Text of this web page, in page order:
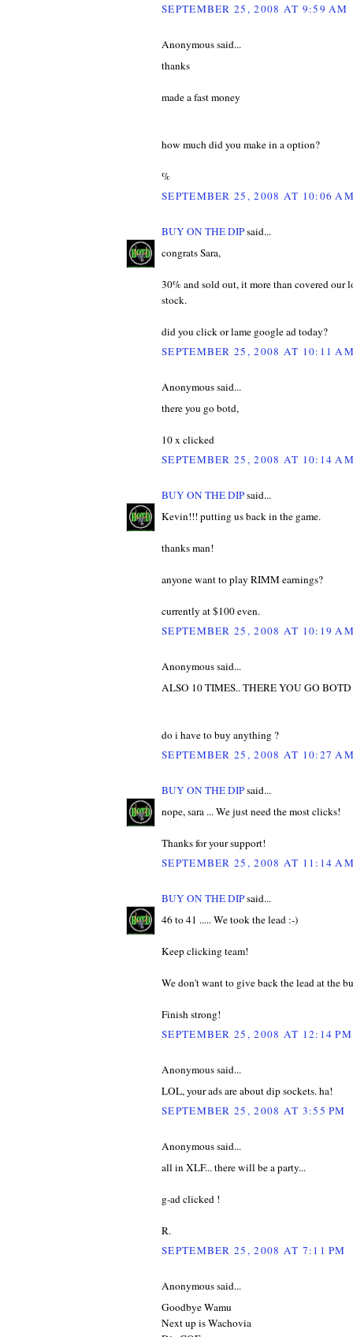
SEPTEMBER 25, 2008 AT 9:59 AM
Anonymous said...
thanks
made a fast money
how much did you make in a option?
%
SEPTEMBER 25, 2008 AT 10:06
BUY ON THE DIPsaid...
congrats Sara,
30% and sold out, it more than covered our
stock.
did you click or lame google ad today?
SEPTEMBER 25, 2008 AT 10:11
Anonymous said...
there you go botd,
10 x clicked
SEPTEMBER 25, 2008 AT 10:14
BUY ON THE DIPsaid...
Kevin!!! putting us back in the game.
thanks man!
anyone want to play RIMM earnings?
currently at $100 even.
SEPTEMBER 25, 2008 AT 10:19
Anonymous said...
ALSO 10 TIMES.. THERE YOU GO BOTD
do i have to buy anything ?
SEPTEMBER 25, 2008 AT 10:27
BUY ON THE DIPsaid...
nope, sara ... We just need the most clicks!
Thanks for your support!
SEPTEMBER 25, 2008 AT 11:14
BUY ON THE DIPsaid...
46 to 41 ..... We took the lead :-)
Keep clicking team!
We don't want to give back the lead at the
Finish strong!
SEPTEMBER 25, 2008 AT 12:14 PM
Anonymous said...
LOL, your ads are about dip sockets. ha!
SEPTEMBER 25, 2008 AT 3:55 PM
Anonymous said...
all in XLF... there will be a party...
g-ad clicked !
R.
SEPTEMBER 25, 2008 AT 7:11 PM
Anonymous said...
Goodbye Wamu
Next up is Wachovia